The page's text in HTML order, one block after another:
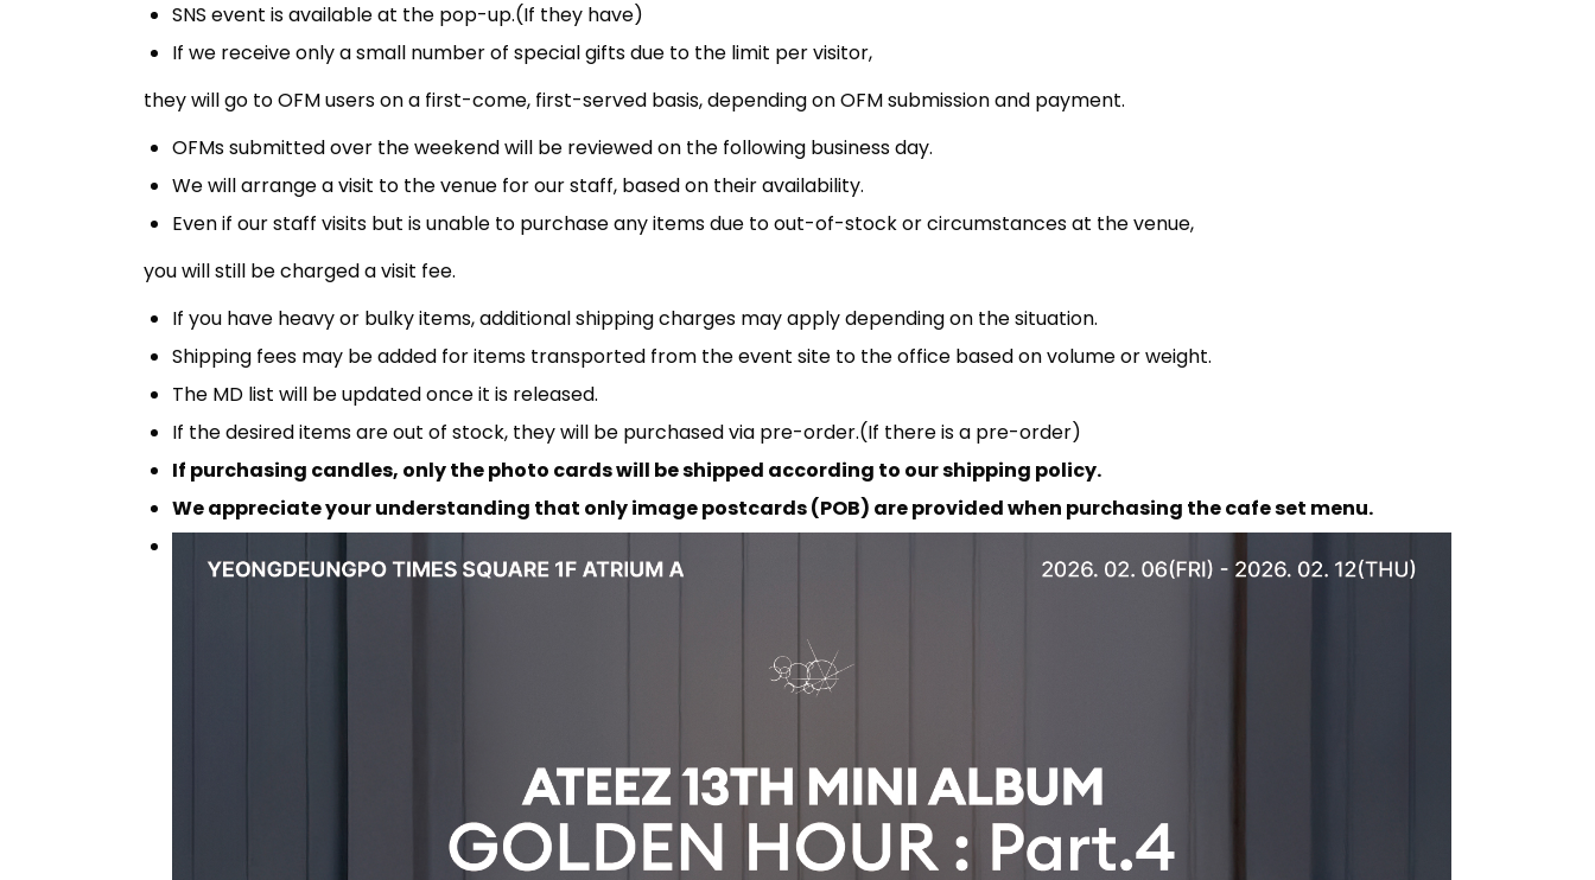
SNS event is available at the pop-up.(If they have)
If we receive only a small number of special gifts due to the limit per visitor,
they will go to OFM users on a first-come, first-served basis, depending on OFM submission and payment.
OFMs submitted over the weekend will be reviewed on the following business day.
We will arrange a visit to the venue for our staff, based on their availability.
Even if our staff visits but is unable to purchase any items due to out-of-stock or circumstances at the venue,
you will still be charged a visit fee.
If you have heavy or bulky items, additional shipping charges may apply depending on the situation.
Shipping fees may be added for items transported from the event site to the office based on volume or weight.
The MD list will be updated once it is released.
If the desired items are out of stock, they will be purchased via pre-order.(If there is a pre-order)
If purchasing candles, only the photo cards will be shipped according to our shipping policy.
We appreciate your understanding that only image postcards (POB) are provided when purchasing the cafe set menu.